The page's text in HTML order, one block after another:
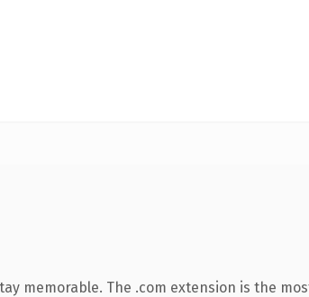
memorable. The .com extension is the